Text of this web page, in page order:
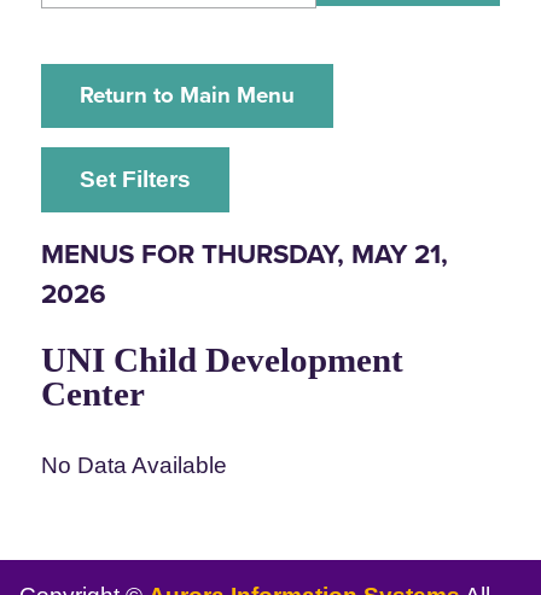
Return to Main Menu
Set Filters
MENUS FOR THURSDAY, MAY 21,
2026
UNI Child Development
Center
No Data Available